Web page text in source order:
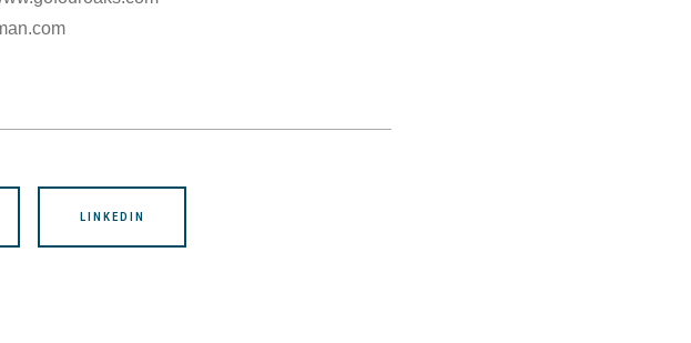
LINKEDIN